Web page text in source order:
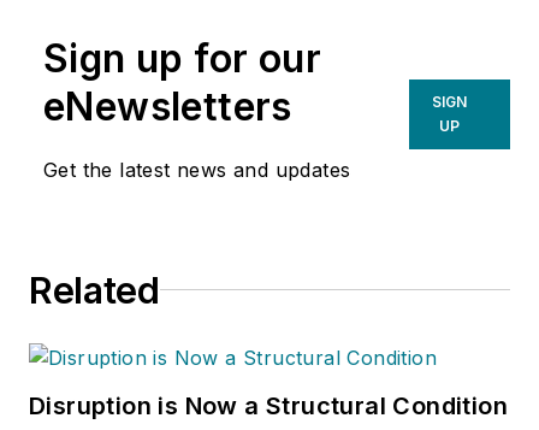
Sign up for our
eNewsletters
Get the latest news and updates
SIGN
UP
Related
Disruption is Now a Structural Condition